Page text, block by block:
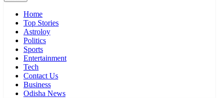
Home
Top Stories
Astroloy
Politics
Sports
Entertainment
Tech
Contact Us
Business
Odisha News